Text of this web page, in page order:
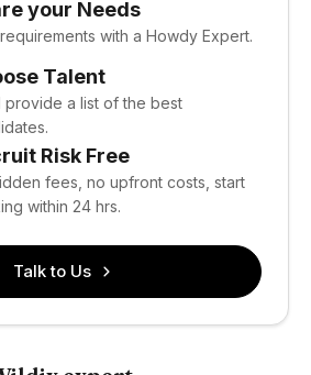
your Needs
with a Howdy Expert.
Talent
provide a list of the best
Risk Free
fees, no upfront costs, start
within 24 hrs.
Talk to Us